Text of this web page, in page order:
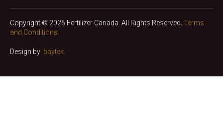
Copyright © 2026 Fertilizer Canada. All Rights Reserved. Terms
and Conditions.
Design by baytek